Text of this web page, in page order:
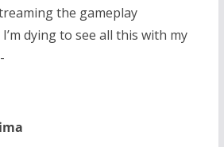
the gameplay
dying to see all this with my